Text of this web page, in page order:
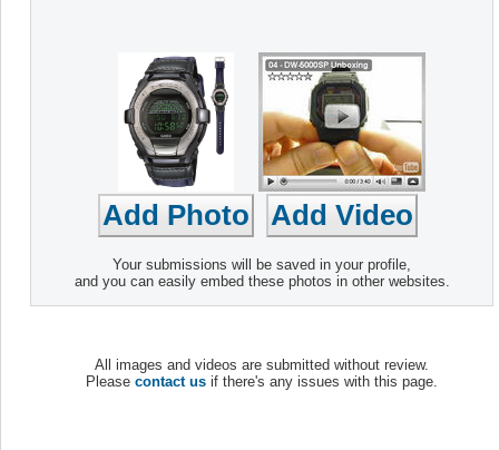
Your submissions will be saved in your profile,
and you can easily embed these photos in other websites.
All images and videos are submitted without review.
Please contact us if there's any issues with this page.